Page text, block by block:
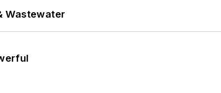
Wastewater